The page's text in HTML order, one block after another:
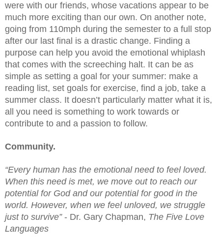
were with our friends, whose vacations appear to be
much more exciting than our own. On another note,
going from 110mph during the semester to a full stop
after our last final is a drastic change. Finding a
purpose can help you avoid the emotional whiplash
that comes with the screeching halt. It can be as
simple as setting a goal for your summer: make a
reading list, set goals for exercise, find a job, take a
summer class. It doesn’t particularly matter what it is,
all you need is something to work towards or
contribute to and a passion to follow.
Community.
“Every human has the emotional need to feel loved.
When this need is met, we move out to reach our
potential for God and our potential for good in the
world. However, when we feel unloved, we struggle
just to survive” - Dr. Gary Chapman, The Five Love
Languages